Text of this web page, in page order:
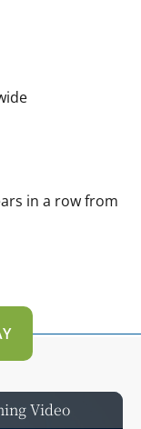
in a row from
Video